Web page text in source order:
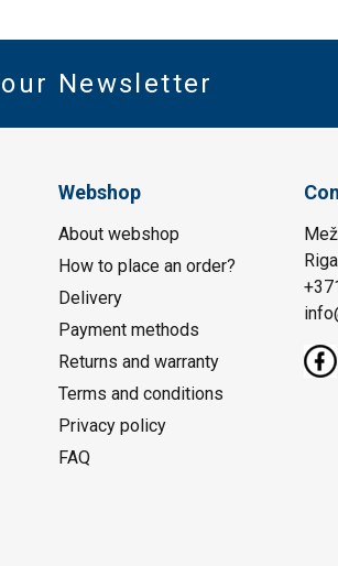
Newsletter
Webshop
About webshop
How to place an order?
Delivery
Payment methods
Returns and warranty
Terms and conditions
Privacy policy
FAQ